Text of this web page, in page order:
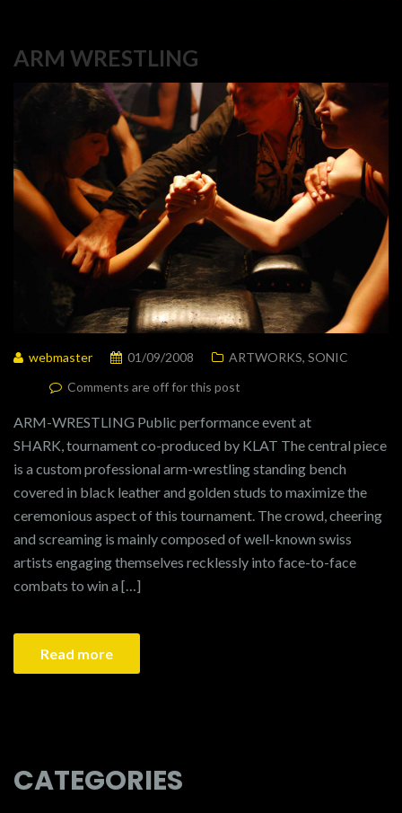
ARM WRESTLING
webmaster 01/09/2008 ARTWORKS, SONIC
Comments are off for this post
ARM-WRESTLING Public performance event at
SHARK, tournament co-produced by KLAT The central piece
is a custom professional arm-wrestling standing bench
covered in black leather and golden studs to maximize the
ceremonious aspect of this tournament. The crowd, cheering
and screaming is mainly composed of well-known swiss
artists engaging themselves recklessly into face-to-face
combats to win a […]
Read more
CATEGORIES